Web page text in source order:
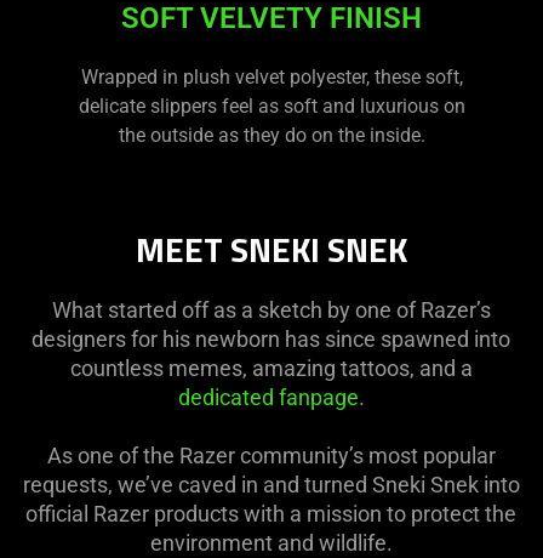
SOFT VELVETY FINISH
Wrapped in plush velvet polyester, these soft,
delicate slippers feel as soft and luxurious on
the outside as they do on the inside.
MEET SNEKI SNEK
What started off as a sketch by one of Razer’s
designers for his newborn has since spawned into
countless memes, amazing tattoos, and a
dedicated fanpage.
As one of the Razer community’s most popular
requests, we’ve caved in and turned Sneki Snek into
official Razer products with a mission to protect the
environment and wildlife.